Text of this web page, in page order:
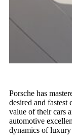
Porsche has
desired and
value of their cars
automotive
dynamics of